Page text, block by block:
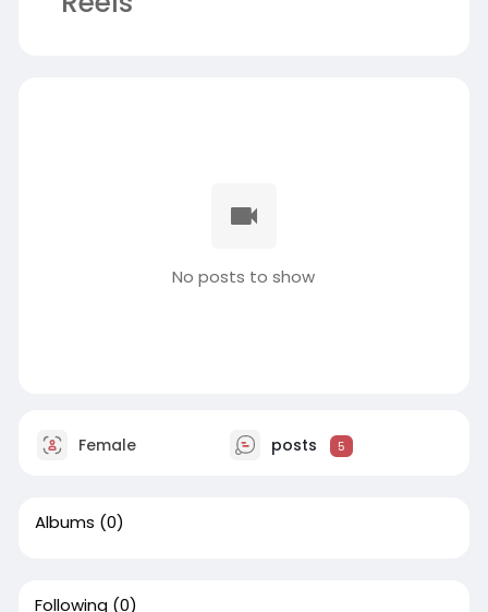
No posts to show
Female posts 5
Albums (0)
Following (0)